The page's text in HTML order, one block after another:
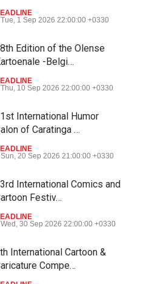
Tue, 1 Sep 2026 22:00:00 +0330
Edition of the Olense
-Belgi…
Thu, 10 Sep 2026 22:00:00 +0330
International Humor
of Caratinga …
Sun, 20 Sep 2026 21:00:00 +0330
International Comics and
Festiv…
Wed, 30 Sep 2026 22:00:00 +0330
International Cartoon &
Compe…